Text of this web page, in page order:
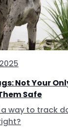
Not Your
Safe
way to track